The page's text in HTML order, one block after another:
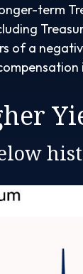
term
of a